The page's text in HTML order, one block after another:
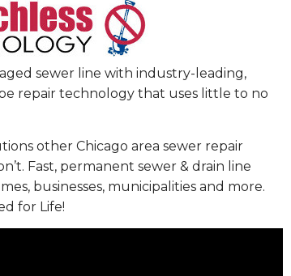
sewer line with industry-leading,
repair technology that uses little to no
other Chicago area sewer repair
Fast, permanent sewer & drain line
businesses, municipalities and more.
for Life!